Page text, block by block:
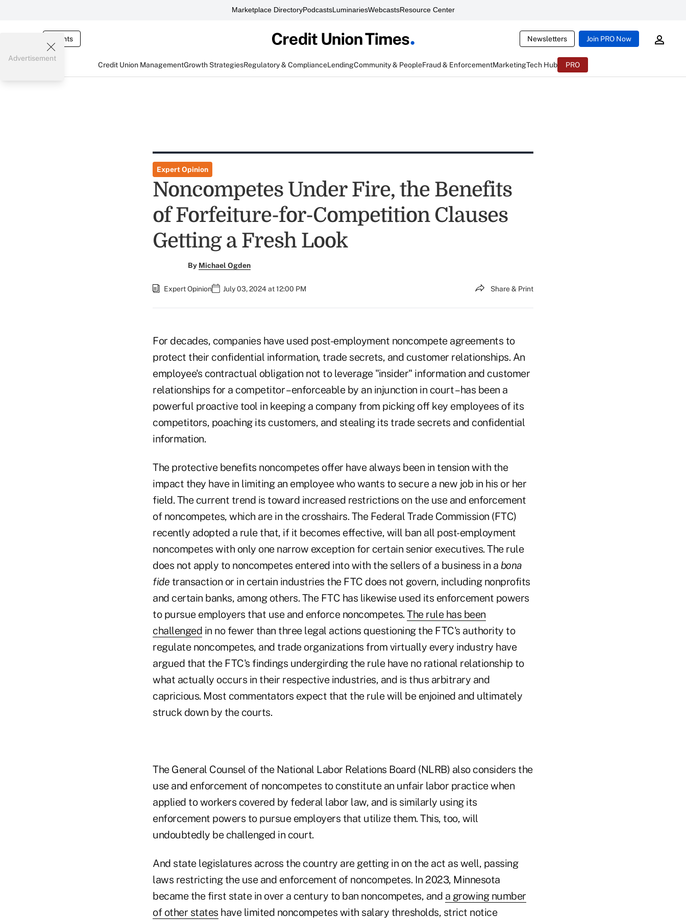
Marketplace DirectoryPodcastsLuminariesWebcastsResource Center
Events Newsletters Join PRO Now
Credit Union ManagementGrowth StrategiesRegulatory & ComplianceLendingCommunity & PeopleFraud & EnforcementMarketingTech Hub PRO
Advertisement
Expert Opinion
Noncompetes Under Fire, the Benefits
of Forfeiture-for-Competition Clauses
Getting a Fresh Look
By Michael Ogden
Expert Opinion July 03, 2024 at 12:00 PM Share & Print
For decades, companies have used post-employment noncompete agreements to
protect their confidential information, trade secrets, and customer relationships. An
employee's contractual obligation not to leverage "insider" information and customer
relationships for a competitor – enforceable by an injunction in court – has been a
powerful proactive tool in keeping a company from picking off key employees of its
competitors, poaching its customers, and stealing its trade secrets and confidential
information.
The protective benefits noncompetes offer have always been in tension with the
impact they have in limiting an employee who wants to secure a new job in his or her
field. The current trend is toward increased restrictions on the use and enforcement
of noncompetes, which are in the crosshairs. The Federal Trade Commission (FTC)
recently adopted a rule that, if it becomes effective, will ban all post-employment
noncompetes with only one narrow exception for certain senior executives. The rule
does not apply to noncompetes entered into with the sellers of a business in a bona
fide transaction or in certain industries the FTC does not govern, including nonprofits
and certain banks, among others. The FTC has likewise used its enforcement powers
to pursue employers that use and enforce noncompetes. The rule has been
challenged in no fewer than three legal actions questioning the FTC's authority to
regulate noncompetes, and trade organizations from virtually every industry have
argued that the FTC's findings undergirding the rule have no rational relationship to
what actually occurs in their respective industries, and is thus arbitrary and
capricious. Most commentators expect that the rule will be enjoined and ultimately
struck down by the courts.
The General Counsel of the National Labor Relations Board (NLRB) also considers the
use and enforcement of noncompetes to constitute an unfair labor practice when
applied to workers covered by federal labor law, and is similarly using its
enforcement powers to pursue employers that utilize them. This, too, will
undoubtedly be challenged in court.
And state legislatures across the country are getting in on the act as well, passing
laws restricting the use and enforcement of noncompetes. In 2023, Minnesota
became the first state in over a century to ban noncompetes, and a growing number
of other states have limited noncompetes with salary thresholds, strict notice